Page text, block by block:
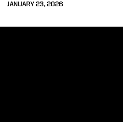
JANUARY 23, 2026